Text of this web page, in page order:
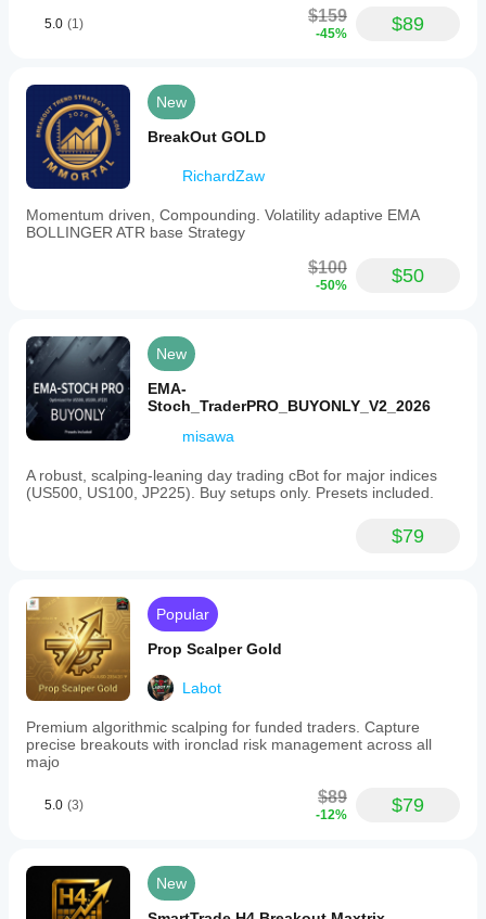
5.0 (1) $159
-45% $89
New
BreakOut GOLD
RichardZaw
Momentum driven, Compounding. Volatility adaptive EMA
BOLLINGER ATR base Strategy
$100
-50% $50
New
EMA-
Stoch_TraderPRO_BUYONLY_V2_2026
misawa
A robust, scalping-leaning day trading cBot for major indices
(US500, US100, JP225). Buy setups only. Presets included.
$79
Popular
Prop Scalper Gold
Labot
Premium algorithmic scalping for funded traders. Capture
precise breakouts with ironclad risk management across all
majo
5.0 (3) $89
-12% $79
New